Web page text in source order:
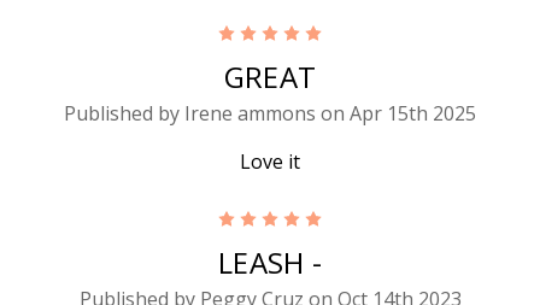
GREAT
Published by Irene ammons on Apr 15th 2025
Love it
LEASH -
Published by Peggy Cruz on Oct 14th 2023